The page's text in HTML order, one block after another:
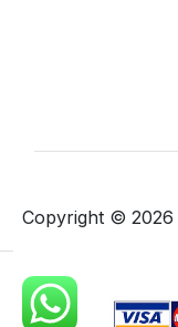
Copyright © 2026